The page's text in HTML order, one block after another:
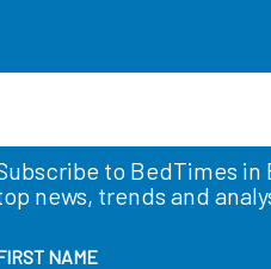
to BedTimes in
news, trends and
NAME